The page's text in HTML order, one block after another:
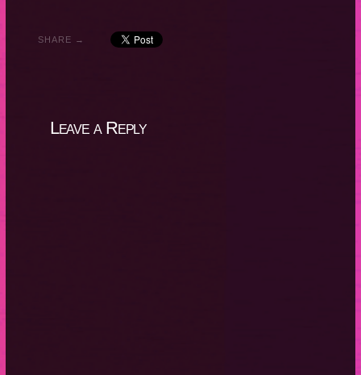
SHARE →
Leave a Reply